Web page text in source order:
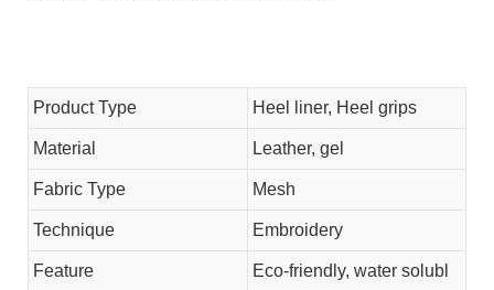
Product Type Heel liner, Heel grips
Material Leather, gel
Fabric Type Mesh
Technique Embroidery
Feature
Eco-friendly, water solubl